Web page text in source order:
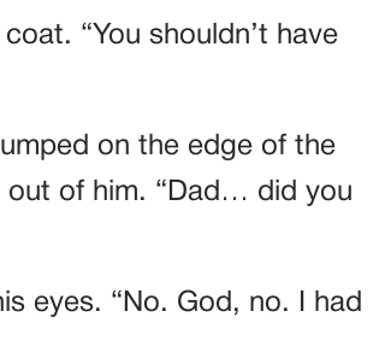
“You shouldn’t have
on the edge of the
out of him. “Dad… did you
eyes. “No. God, no. I had